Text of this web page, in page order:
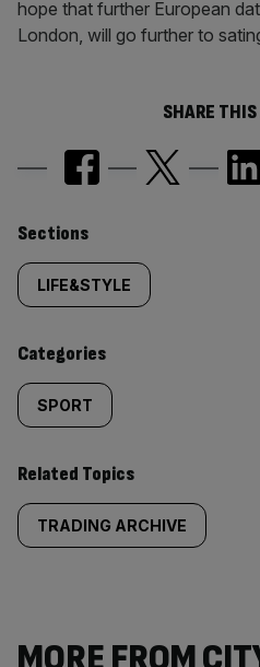
hope that further European
London, will go further to
SHARE
Similarly
tagged
content:
Sections
LIFE&STYLE
Categories
SPORT
Related Topics
TRADING ARCHIVE